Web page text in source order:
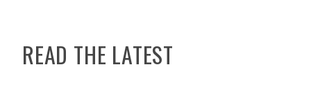
READ THE LATEST